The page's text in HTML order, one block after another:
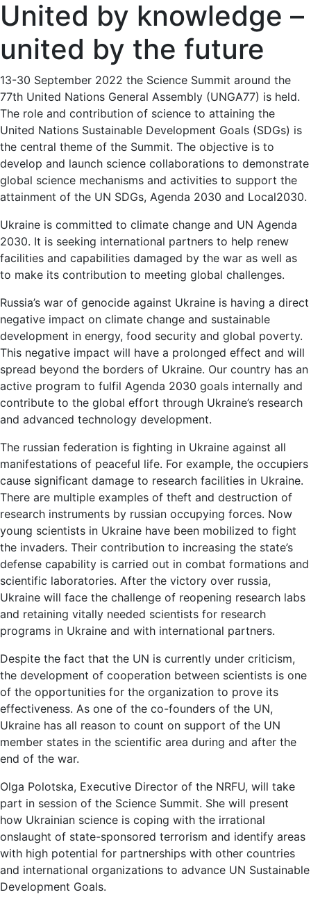
United by knowledge –
united by the future
13-30 September 2022 the Science Summit around the
77th United Nations General Assembly (UNGA77) is held.
The role and contribution of science to attaining the
United Nations Sustainable Development Goals (SDGs) is
the central theme of the Summit. The objective is to
develop and launch science collaborations to demonstrate
global science mechanisms and activities to support the
attainment of the UN SDGs, Agenda 2030 and Local2030.
Ukraine is committed to climate change and UN Agenda
2030. It is seeking international partners to help renew
facilities and capabilities damaged by the war as well as
to make its contribution to meeting global challenges.
Russia’s war of genocide against Ukraine is having a direct
negative impact on climate change and sustainable
development in energy, food security and global poverty.
This negative impact will have a prolonged effect and will
spread beyond the borders of Ukraine. Our country has an
active program to fulfil Agenda 2030 goals internally and
contribute to the global effort through Ukraine’s research
and advanced technology development.
The russian federation is fighting in Ukraine against all
manifestations of peaceful life. For example, the occupiers
cause significant damage to research facilities in Ukraine.
There are multiple examples of theft and destruction of
research instruments by russian occupying forces. Now
young scientists in Ukraine have been mobilized to fight
the invaders. Their contribution to increasing the state’s
defense capability is carried out in combat formations and
scientific laboratories. After the victory over russia,
Ukraine will face the challenge of reopening research labs
and retaining vitally needed scientists for research
programs in Ukraine and with international partners.
Despite the fact that the UN is currently under criticism,
the development of cooperation between scientists is one
of the opportunities for the organization to prove its
effectiveness. As one of the co-founders of the UN,
Ukraine has all reason to count on support of the UN
member states in the scientific area during and after the
end of the war.
Olga Polotska, Executive Director of the NRFU, will take
part in session of the Science Summit. She will present
how Ukrainian science is coping with the irrational
onslaught of state-sponsored terrorism and identify areas
with high potential for partnerships with other countries
and international organizations to advance UN Sustainable
Development Goals.